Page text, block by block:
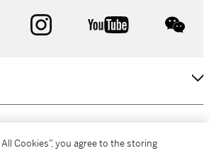
facebook instagram youtube
Cookies”, you agree to the storing